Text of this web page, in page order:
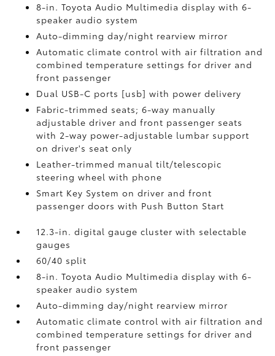
8-in. Toyota Audio Multimedia display with 6-
speaker audio system
Auto-dimming day/night rearview mirror
Automatic climate control with air filtration and
combined temperature settings for driver and
front passenger
Dual USB-C ports [usb] with power delivery
Fabric-trimmed seats; 6-way manually
adjustable driver and front passenger seats
with 2-way power-adjustable lumbar support
on driver's seat only
Leather-trimmed manual tilt/telescopic
steering wheel with phone
Smart Key System on driver and front
passenger doors with Push Button Start
12.3-in. digital gauge cluster with selectable
gauges
60/40 split
8-in. Toyota Audio Multimedia display with 6-
speaker audio system
Auto-dimming day/night rearview mirror
Automatic climate control with air filtration and
combined temperature settings for driver and
front passenger